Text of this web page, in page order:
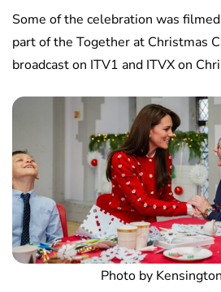
Some of the celebration was
part of the Together at Christmas
broadcast on ITV1 and ITVX on
Photo by